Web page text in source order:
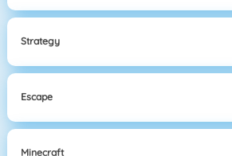
Strategy
Escape
Minecraft